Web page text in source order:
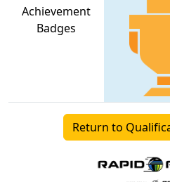
Achievement
Badges
Return to